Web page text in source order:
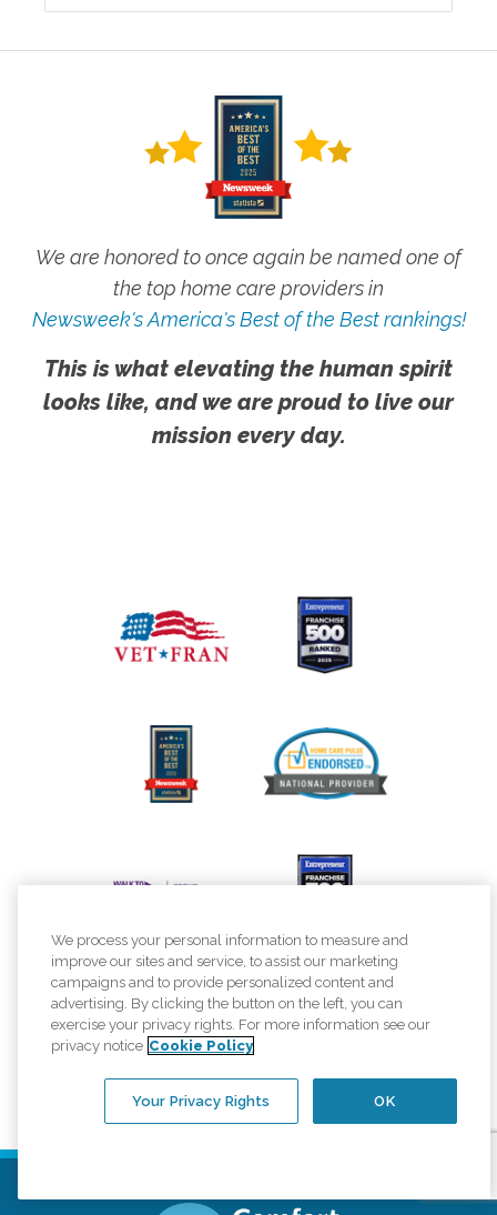
We are honored to once again be named one of
the top home care providers in
Newsweek's America's Best of the Best rankings!
This is what elevating the human spirit
looks like, and we are proud to live our
mission every day.
We process your personal information to measure and
improve our sites and service, to assist our marketing
campaigns and to provide personalized content and
advertising. By clicking the button on the left, you can
exercise your privacy rights. For more information see our
privacy notice Cookie Policy
OK
Your Privacy Rights